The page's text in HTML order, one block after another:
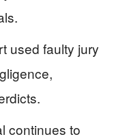
used faulty jury
continues to